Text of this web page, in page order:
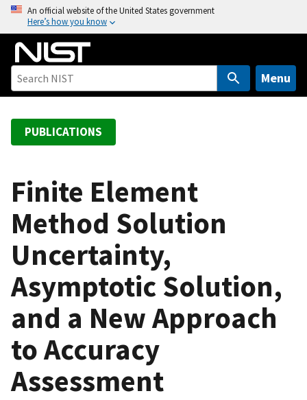
o
An official website of the United States government
Here’s how you know
Menu
PUBLICATIONS
Finite Element
Method Solution
Uncertainty,
Asymptotic Solution,
and a New Approach
to Accuracy
Assessment